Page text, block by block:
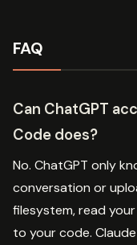
FAQ
Can ChatGPT
Code does?
No. ChatGPT only
conversation or
filesystem, read
to your code.